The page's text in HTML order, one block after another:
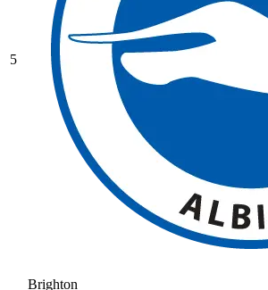
5
Brighton